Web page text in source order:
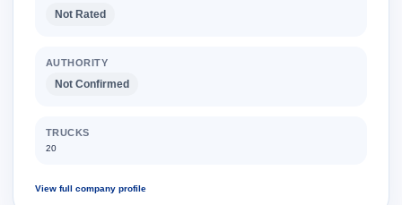
Not Rated
AUTHORITY
Not Confirmed
TRUCKS
20
View full company profile